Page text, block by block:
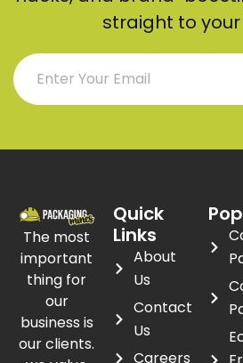
straight to your
The most
important
thing for
our
business is
our clients.
Quick
Links
About
Us
Contact
Us
Careers